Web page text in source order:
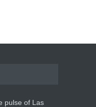
pulse of Las